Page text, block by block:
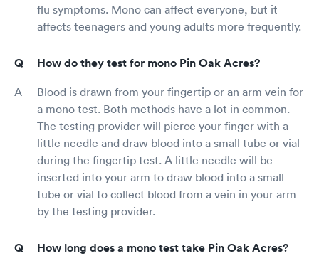
flu symptoms. Mono can affect everyone, but it
affects teenagers and young adults more frequently.
How do they test for mono Pin Oak Acres?
Blood is drawn from your fingertip or an arm vein for
a mono test. Both methods have a lot in common.
The testing provider will pierce your finger with a
little needle and draw blood into a small tube or vial
during the fingertip test. A little needle will be
inserted into your arm to draw blood into a small
tube or vial to collect blood from a vein in your arm
by the testing provider.
How long does a mono test take Pin Oak Acres?